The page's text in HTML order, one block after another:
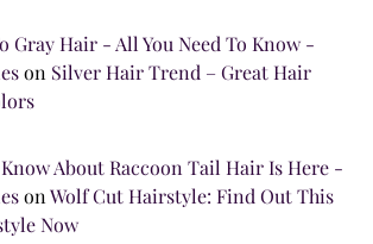
Gray Hair - All You Need To Know -
on Silver Hair Trend – Great Hair
Know About Raccoon Tail Hair Is Here -
onWolf Cut Hairstyle: Find Out This
Now